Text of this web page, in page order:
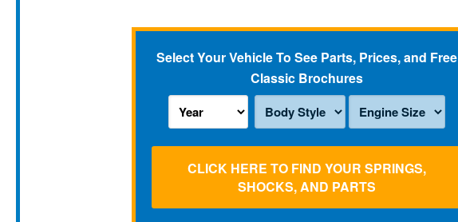
Select Your Vehicle To See Parts, Prices, and Free
Classic Brochures
CLICK HERE TO FIND YOUR SPRINGS,
SHOCKS, AND PARTS